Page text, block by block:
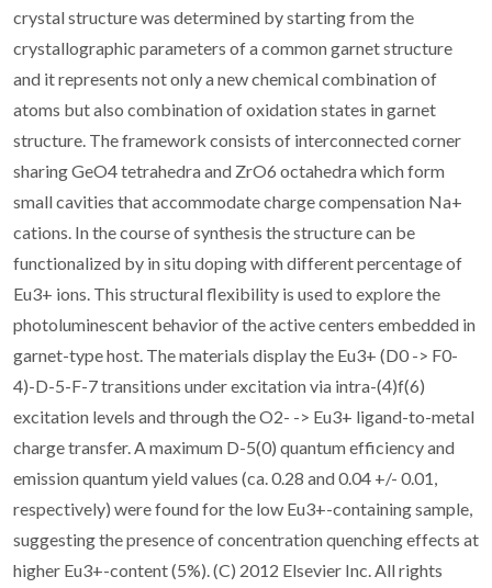
crystal structure was determined by starting from the
crystallographic parameters of a common garnet structure
and it represents not only a new chemical combination of
atoms but also combination of oxidation states in garnet
structure. The framework consists of interconnected corner
sharing GeO4 tetrahedra and ZrO6 octahedra which form
small cavities that accommodate charge compensation Na+
cations. In the course of synthesis the structure can be
functionalized by in situ doping with different percentage of
Eu3+ ions. This structural flexibility is used to explore the
photoluminescent behavior of the active centers embedded in
garnet-type host. The materials display the Eu3+ (D0 -> F0-
4)-D-5-F-7 transitions under excitation via intra-(4)f(6)
excitation levels and through the O2- -> Eu3+ ligand-to-metal
charge transfer. A maximum D-5(0) quantum efficiency and
emission quantum yield values (ca. 0.28 and 0.04 +/- 0.01,
respectively) were found for the low Eu3+-containing sample,
suggesting the presence of concentration quenching effects at
higher Eu3+-content (5%). (C) 2012 Elsevier Inc. All rights